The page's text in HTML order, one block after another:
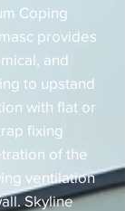
Coping
provides
and
to upstand
with flat or
fixing
of the
ventilation
Skyline